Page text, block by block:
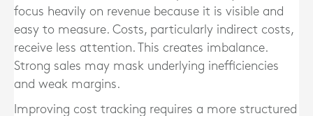
focus heavily on revenue because it is visible and
easy to measure. Costs, particularly indirect costs,
receive less attention. This creates imbalance.
Strong sales may mask underlying inefficiencies
and weak margins.
Improving cost tracking requires a more structured